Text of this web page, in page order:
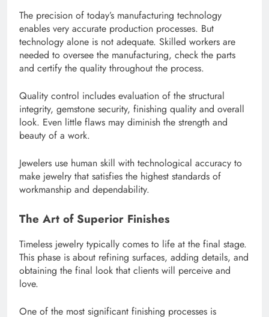
The precision of today’s manufacturing technology
enables very accurate production processes. But
technology alone is not adequate. Skilled workers are
needed to oversee the manufacturing, check the parts
and certify the quality throughout the process.
Quality control includes evaluation of the structural
integrity, gemstone security, finishing quality and overall
look. Even little flaws may diminish the strength and
beauty of a work.
Jewelers use human skill with technological accuracy to
make jewelry that satisfies the highest standards of
workmanship and dependability.
The Art of Superior Finishes
Timeless jewelry typically comes to life at the final stage.
This phase is about refining surfaces, adding details, and
obtaining the final look that clients will perceive and
love.
One of the most significant finishing processes is